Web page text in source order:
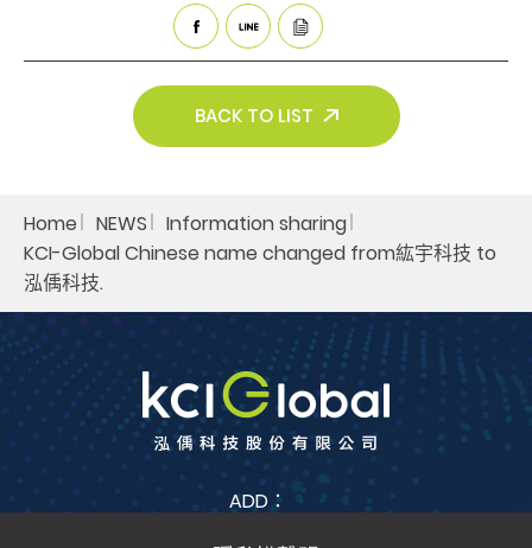
Search
BACK TO LIST
Home NEWS
Information sharing​
KCI-Global Chinese name changed from紘宇科技 to
泓偊科技.​
ADD：